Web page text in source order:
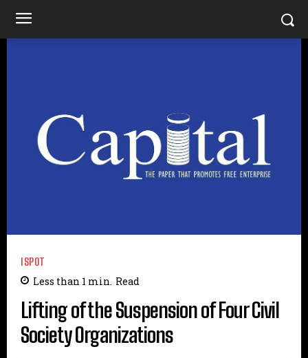
ISPOT
Less than 1 min. Read
Lifting of the Suspension of Four Civil
Society Organizations